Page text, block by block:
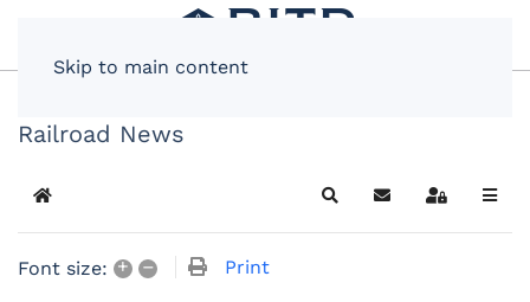
Skip to main content
Railroad News
Home SearchSubscribe to blog
Sign In
Font size: + – Print